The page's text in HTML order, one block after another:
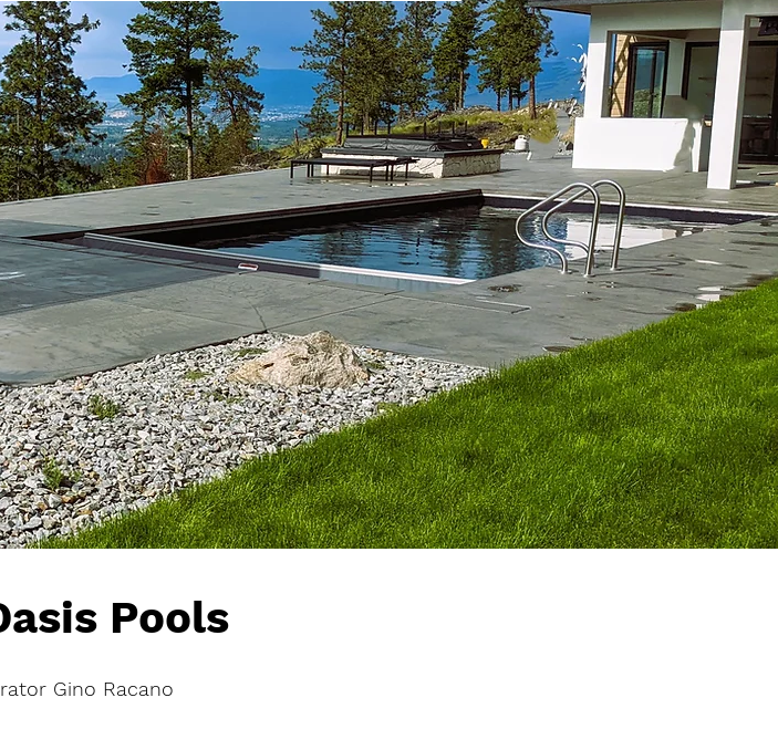
Pools
Gino Racano